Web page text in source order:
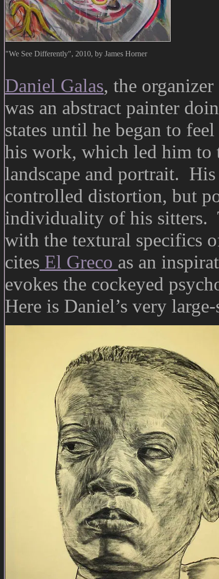
"We See Differently", 2010, by James Horner
Daniel Galas, the
was an abstract painter
states until he began to
his work, which led him to
landscape and portrait.
controlled distortion, but
individuality of his sitters.
with the textural specifics
cites El Greco as an
evokes the cockeyed
Here is Daniel’s very